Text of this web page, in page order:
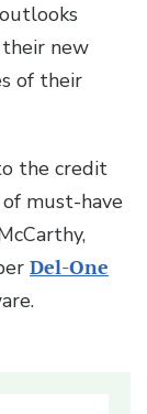
new
of their
the credit
must-have
Del-One